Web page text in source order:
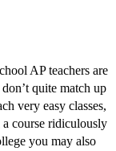
AP teachers are
quite match up
very easy classes,
course ridiculously
you may also